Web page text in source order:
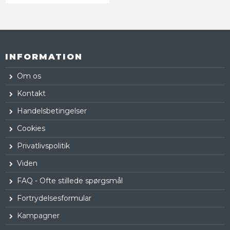
INFORMATION
Om os
Kontakt
Handelsbetingelser
Cookies
Privatlivspolitik
Viden
FAQ - Ofte stillede spørgsmål
Fortrydelsesformular
Kampagner